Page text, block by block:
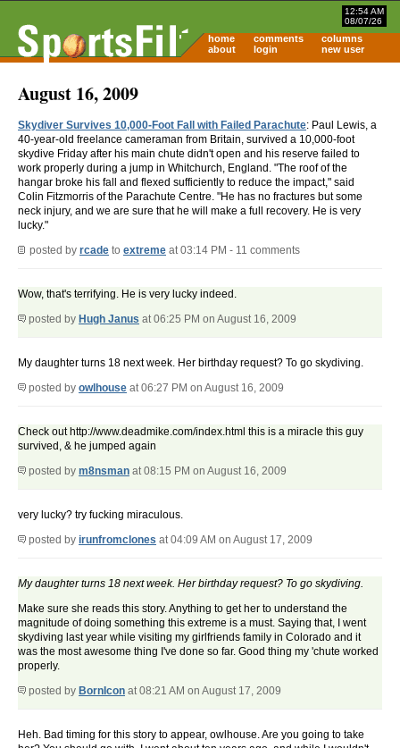
12:54 AM
08/07/26
home comments
columns
about
login new user
August 16, 2009
Skydiver Survives 10,000-Foot Fall with Failed Parachute: Paul Lewis, a
40-year-old freelance cameraman from Britain, survived a 10,000-foot
skydive Friday after his main chute didn't open and his reserve failed to
work properly during a jump in Whitchurch, England. "The roof of the
hangar broke his fall and flexed sufficiently to reduce the impact," said
Colin Fitzmorris of the Parachute Centre. "He has no fractures but some
neck injury, and we are sure that he will make a full recovery. He is very
lucky."
posted by rcade to extreme at 03:14 PM - 11 comments
Wow, that's terrifying. He is very lucky indeed.
posted by Hugh Janus at 06:25 PM on August 16, 2009
My daughter turns 18 next week. Her birthday request? To go skydiving.
posted by owlhouse at 06:27 PM on August 16, 2009
Check out http://www.deadmike.com/index.html this is a miracle this guy
survived, & he jumped again
posted by m8nsman at 08:15 PM on August 16, 2009
very lucky? try fucking miraculous.
posted by irunfromclones at 04:09 AM on August 17, 2009
My daughter turns 18 next week. Her birthday request? To go skydiving.
Make sure she reads this story. Anything to get her to understand the
magnitude of doing something this extreme is a must. Saying that, I went
skydiving last year while visiting my girlfriends family in Colorado and it
was the most awesome thing I've done so far. Good thing my 'chute worked
properly.
posted by BornIcon at 08:21 AM on August 17, 2009
Heh. Bad timing for this story to appear, owlhouse. Are you going to take